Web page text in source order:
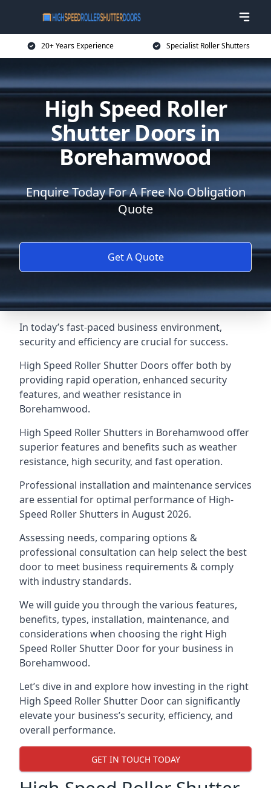
20+ Years Experience Specialist Roller Shutters
High Speed Roller
Shutter Doors in
Borehamwood
Enquire Today For A Free No Obligation
Quote
Get A Quote
In today’s fast-paced business environment,
security and efficiency are crucial for success.
High Speed Roller Shutter Doors offer both by
providing rapid operation, enhanced security
features, and weather resistance in
Borehamwood.
High Speed Roller Shutters in Borehamwood offer
superior features and benefits such as weather
resistance, high security, and fast operation.
Professional installation and maintenance services
are essential for optimal performance of High-
Speed Roller Shutters in August 2026.
Assessing needs, comparing options &
professional consultation can help select the best
door to meet business requirements & comply
with industry standards.
We will guide you through the various features,
benefits, types, installation, maintenance, and
considerations when choosing the right High
Speed Roller Shutter Door for your business in
Borehamwood.
Let’s dive in and explore how investing in the right
High Speed Roller Shutter Door can significantly
elevate your business’s security, efficiency, and
overall performance.
GET IN TOUCH TODAY